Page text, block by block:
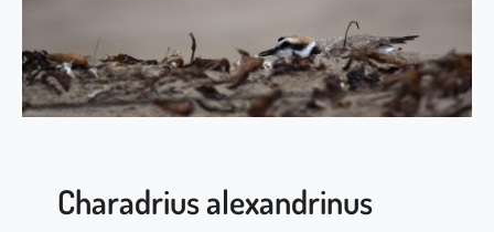
Charadrius alexandrinus